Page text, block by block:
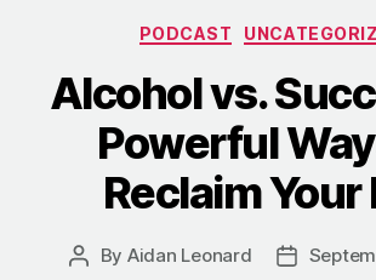
Categories
PODCAST
Alcohol vs.
Powerful
Reclaim Your
Post
By Aidan Leonard
Post